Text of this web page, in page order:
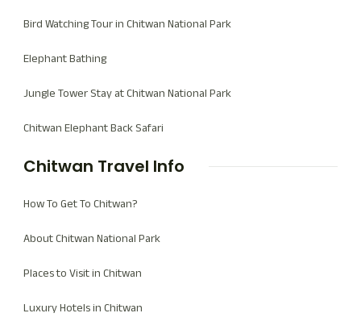
Bird Watching Tour in Chitwan National Park
Elephant Bathing
Jungle Tower Stay at Chitwan National Park
Chitwan Elephant Back Safari
Chitwan Travel Info
How To Get To Chitwan?
About Chitwan National Park
Places to Visit in Chitwan
Luxury Hotels in Chitwan